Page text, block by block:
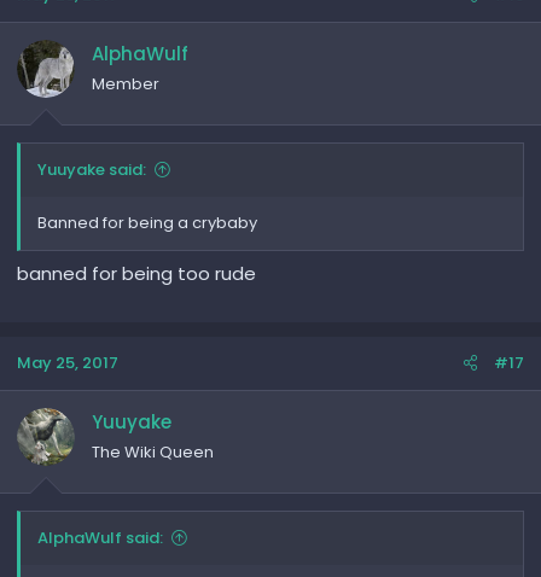
AlphaWulf
Member
Yuuyake said:
Banned for being a crybaby
banned for being too rude
May 25, 2017 #17
Yuuyake
The Wiki Queen
AlphaWulf said: